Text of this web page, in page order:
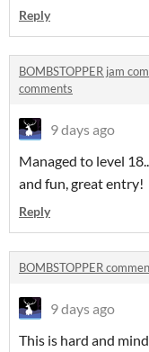
Reply
BOMBSTOPPER jam
comments
9 days ago
Managed to level
and fun, great entry!
Reply
BOMBSTOPPER
9 days ago
This is hard and